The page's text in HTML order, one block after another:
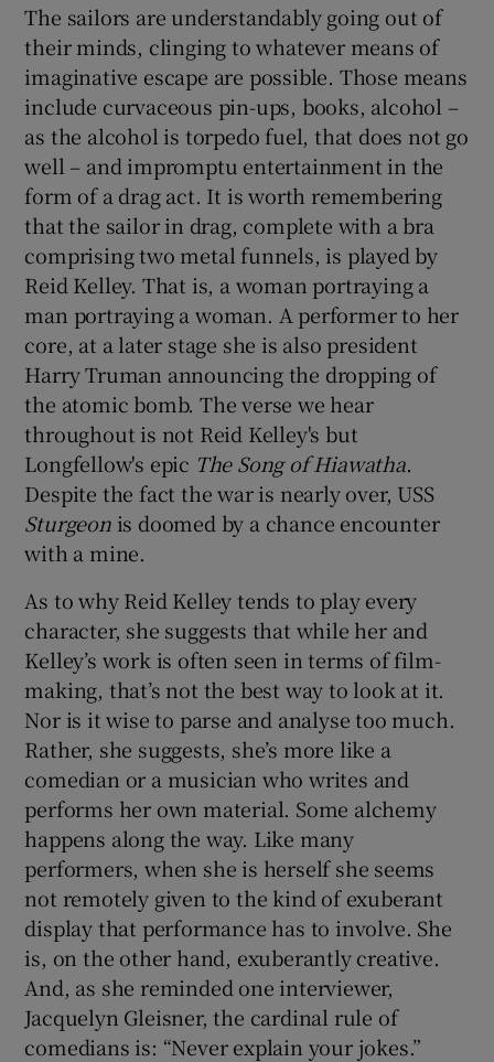
The sailors are understandably going out of
their minds, clinging to whatever means of
imaginative escape are possible. Those means
include curvaceous pin-ups, books, alcohol –
as the alcohol is torpedo fuel, that does not go
well – and impromptu entertainment in the
form of a drag act. It is worth remembering
that the sailor in drag, complete with a bra
comprising two metal funnels, is played by
Reid Kelley. That is, a woman portraying a
man portraying a woman. A performer to her
core, at a later stage she is also president
Harry Truman announcing the dropping of
the atomic bomb. The verse we hear
throughout is not Reid Kelley's but
Longfellow's epic The Song of Hiawatha.
Despite the fact the war is nearly over, USS
Sturgeonis doomed by a chance encounter
with a mine.
As to why Reid Kelley tends to play every
character, she suggests that while her and
Kelley’s work is often seen in terms of film-
making, that’s not the best way to look at it.
Nor is it wise to parse and analyse too much.
Rather, she suggests, she’s more like a
comedian or a musician who writes and
performs her own material. Some alchemy
happens along the way. Like many
performers, when she is herself she seems
not remotely given to the kind of exuberant
display that performance has to involve. She
is, on the other hand, exuberantly creative.
And, as she reminded one interviewer,
Jacquelyn Gleisner, the cardinal rule of
comedians is: “Never explain your jokes.”